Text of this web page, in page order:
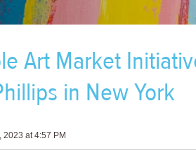
Art Market
in New York
at 4:57 PM